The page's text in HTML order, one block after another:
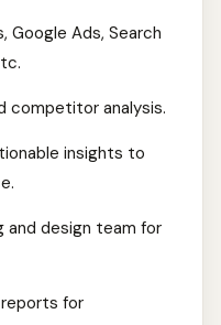
Google Ads, Search
competitor analysis.
insights to
and design team for
for